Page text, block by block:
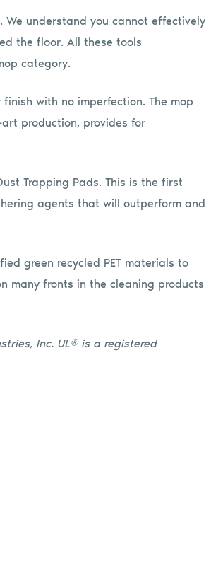
We understand you cannot effectively
the floor. All these tools
category.
with no imperfection. The mop
production, provides for
Trapping Pads. This is the first
agents that will outperform and
green recycled PET materials to
many fronts in the cleaning products
Inc. UL® is a registered